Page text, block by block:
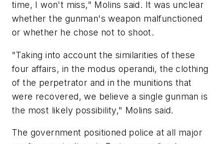
time, I won't miss," Molins said. It was unclear
whether the gunman's weapon malfunctioned
or whether he chose not to shoot.
"Taking into account the similarities of these
four affairs, in the modus operandi, the clothing
of the perpetrator and in the munitions that
were recovered, we believe a single gunman is
the most likely possibility," Molins said.
The government positioned police at all major